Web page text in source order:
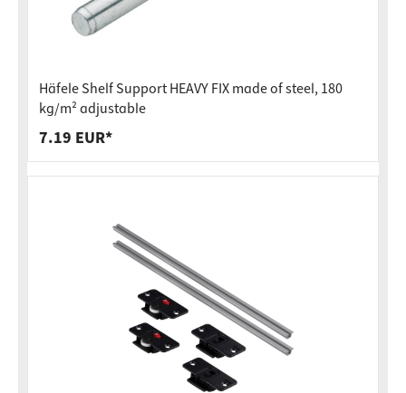
Häfele Shelf Support HEAVY FIX made of steel, 180
kg/m² adjustable
7.19 EUR*